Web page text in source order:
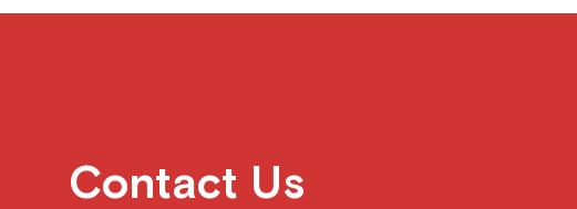
Contact Us